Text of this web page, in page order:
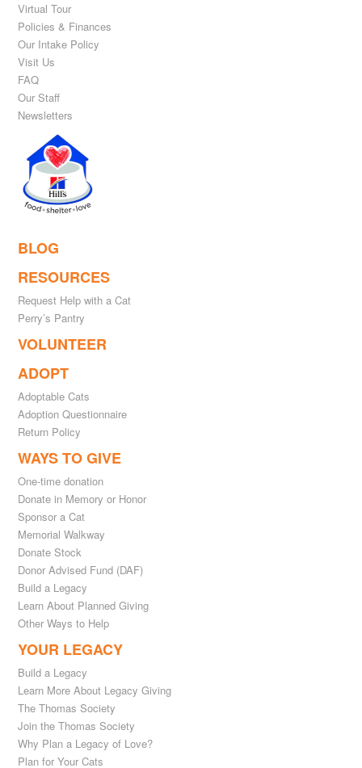
Virtual Tour
Policies & Finances
Our Intake Policy
Visit Us
FAQ
Our Staff
Newsletters
BLOG
RESOURCES
Request Help with a Cat
Perry’s Pantry
VOLUNTEER
ADOPT
Adoptable Cats
Adoption Questionnaire
Return Policy
WAYS TO GIVE
One-time donation
Donate in Memory or Honor
Sponsor a Cat
Memorial Walkway
Donate Stock
Donor Advised Fund (DAF)
Build a Legacy
Learn About Planned Giving
Other Ways to Help
YOUR LEGACY
Build a Legacy
Learn More About Legacy Giving
The Thomas Society
Join the Thomas Society
Why Plan a Legacy of Love?
Plan for Your Cats